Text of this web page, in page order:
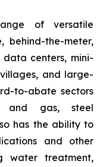
of versatile
behind-the-meter,
centers, mini-
and large-
to-abate sectors
and gas, steel
has the ability to
and other
water treatment,